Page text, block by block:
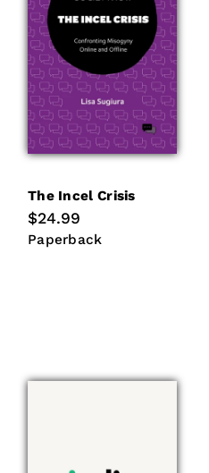
The Incel Crisis
Regular
price
$24.99
Paperback
Paperback